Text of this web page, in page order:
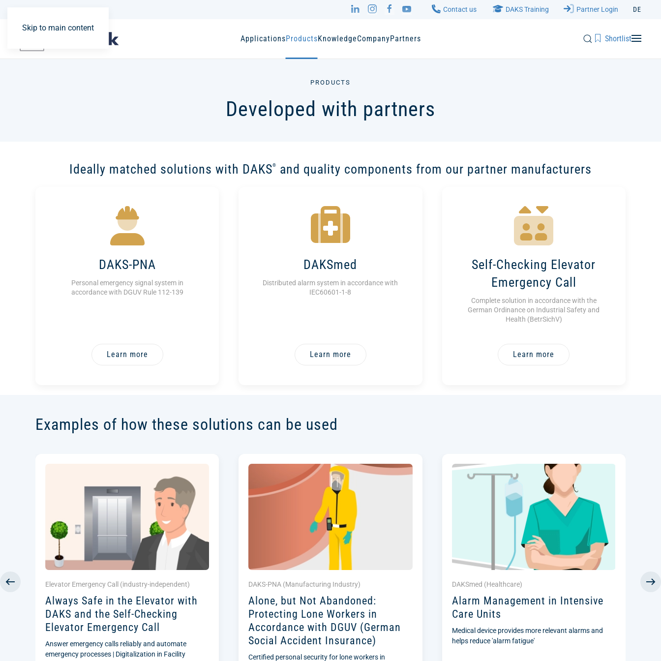
Skip to main content
Contact us DAKS Training Partner Login DE
ApplicationsProductsKnowledgeCompanyPartners Shortlist
PRODUCTS
Developed with partners
Ideally matched solutions with DAKS® and quality components from our partner manufacturers
DAKS-PNA
Personal emergency signal system in
accordance with DGUV Rule 112-139
Learn more
DAKSmed
Distributed alarm system in accordance with
IEC60601-1-8
Learn more
Self-Checking Elevator
Emergency Call
Complete solution in accordance with the
German Ordinance on Industrial Safety and
Health (BetrSichV)
Learn more
Examples of how these solutions can be used
Elevator Emergency Call (industry-independent)
Always Safe in the Elevator with
DAKS and the Self-Checking
Elevator Emergency Call
Answer emergency calls reliably and automate
emergency processes | Digitalization in Facility
DAKS-PNA (Manufacturing Industry)
Alone, but Not Abandoned:
Protecting Lone Workers in
Accordance with DGUV (German
Social Accident Insurance)
Certified personal security for lone workers in
DAKSmed (Healthcare)
Alarm Management in Intensive
Care Units
Medical device provides more relevant alarms and
helps reduce 'alarm fatigue'